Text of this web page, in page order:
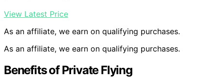
View Latest Price
As an affiliate, we earn on qualifying purchases.
As an affiliate, we earn on qualifying purchases.
Benefits of Private Flying